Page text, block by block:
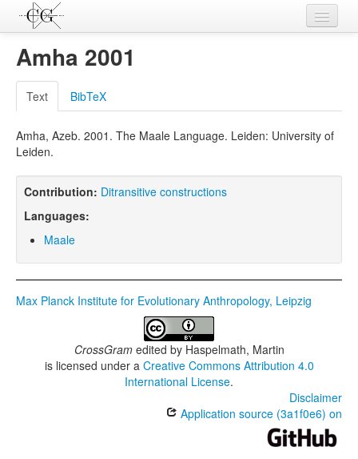
Contributions
Languages
L-Parameters
Constructions
Examples
Sources
Amha 2001
Text BibTeX
Amha, Azeb. 2001. The Maale Language. Leiden: University of
Leiden.
Contribution: Ditransitive constructions
Languages:
Maale
Max Planck Institute for Evolutionary Anthropology, Leipzig
CrossGramedited by Haspelmath, Martin
is licensed under a Creative Commons Attribution 4.0
International License.
Disclaimer
Application source (3a1f0e6) on